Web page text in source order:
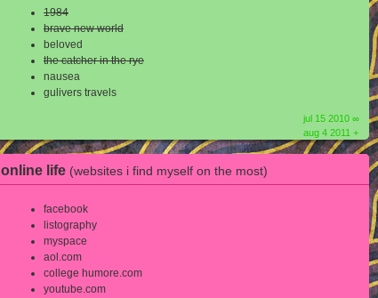
1984
brave new world
beloved
the catcher in the rye
nausea
gulivers travels
jul 15 2010 ∞
aug 4 2011 +
online life (websites i find myself on the most)
facebook
listography
myspace
aol.com
college humore.com
youtube.com